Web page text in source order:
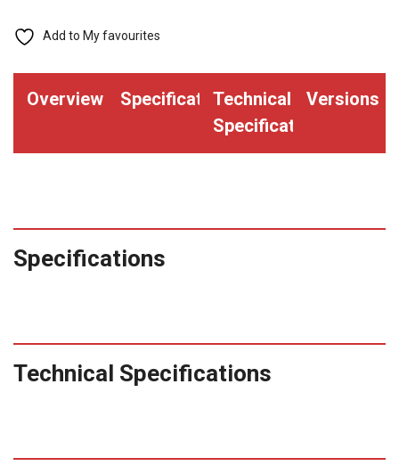
Add to My favourites
Overview SpecificationsTechnical
Specifications
Versions
Specifications
Technical Specifications